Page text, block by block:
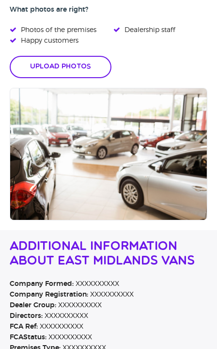
What photos are right?
Photos of the premises
Happy customers
Dealership staff
Upload Photos
Additional Information
About East Midlands Vans
Company Formed: XXXXXXXXXX
Company Registration: XXXXXXXXXX
Dealer Group: XXXXXXXXXX
Directors: XXXXXXXXXX
FCA Ref: XXXXXXXXXX
FCAStatus: XXXXXXXXXX